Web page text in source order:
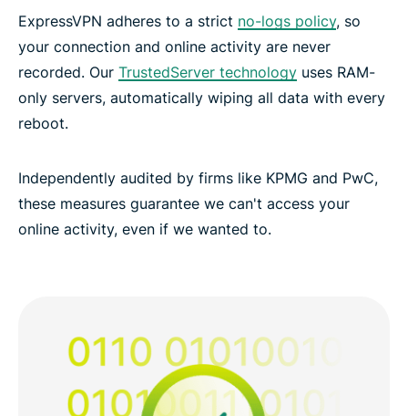
ExpressVPN adheres to a strict no-logs policy, so
your connection and online activity are never
recorded. Our TrustedServer technology uses RAM-
only servers, automatically wiping all data with every
reboot.
Independently audited by firms like KPMG and PwC,
these measures guarantee we can't access your
online activity, even if we wanted to.